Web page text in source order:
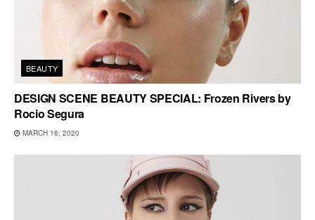
BEAUTY
DESIGN SCENE BEAUTY SPECIAL: Frozen Rivers by
Rocio Segura
MARCH 16, 2020